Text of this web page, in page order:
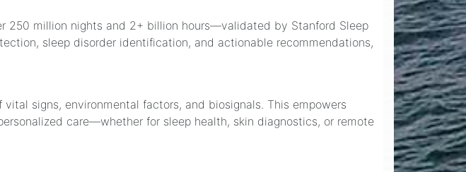
250 million nights and 2+ billion hours—validated by Stanford Sleep
sleep disorder identification, and actionable recommendations,
signs, environmental factors, and biosignals. This empowers
care—whether for sleep health, skin diagnostics, or remote